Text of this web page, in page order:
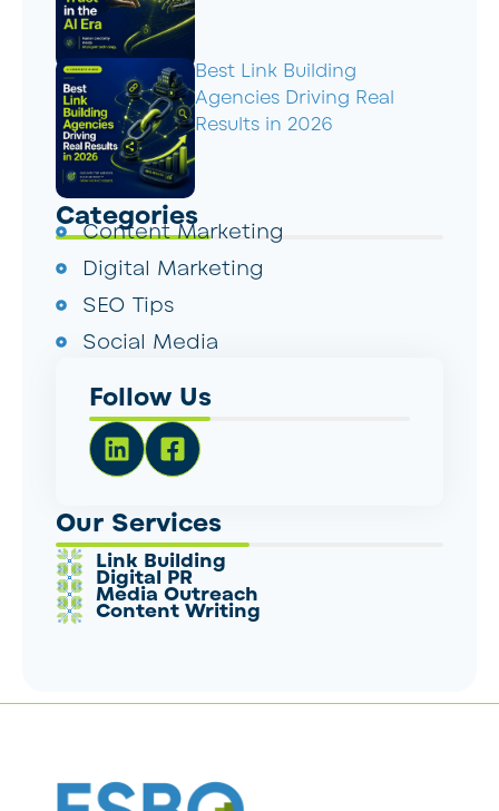
Best Link Building
Agencies Driving Real
Results in 2026
Categories
Content Marketing
Digital Marketing
SEO Tips
Social Media
Follow Us
Our Services
Link Building
Digital PR
Media Outreach
Content Writing